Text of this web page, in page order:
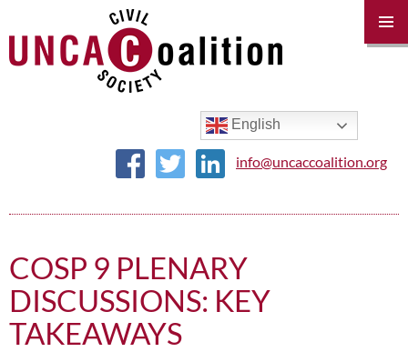
English
info@uncaccoalition.org
COSP 9 PLENARY
DISCUSSIONS: KEY
TAKEAWAYS